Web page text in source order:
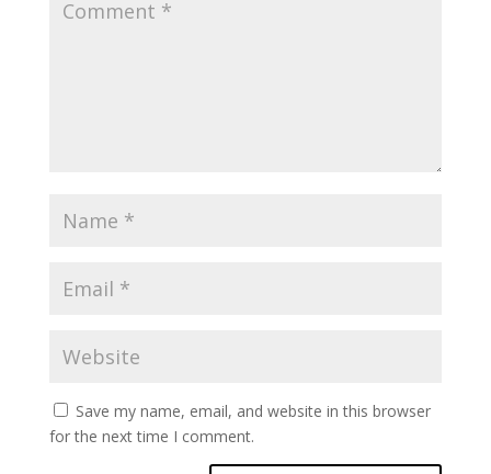
Save my name, email, and website in this browser
for the next time I comment.